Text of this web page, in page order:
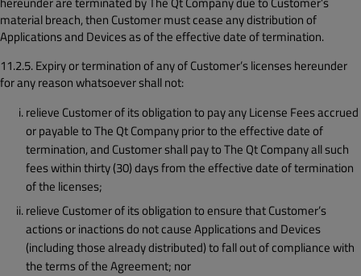
material breach, then Customer must cease any distribution of
Applications and Devices as of the effective date of termination.
11.2.5. Expiry or termination of any of Customer’s licenses hereunder
for any reason whatsoever shall not:
relieve Customer of its obligation to pay any License Fees accrued
or payable to The Qt Company prior to the effective date of
termination, and Customer shall pay to The Qt Company all such
fees within thirty (30) days from the effective date of termination
of the licenses;
relieve Customer of its obligation to ensure that Customer’s
actions or inactions do not cause Applications and Devices
(including those already distributed) to fall out of compliance with
the terms of the Agreement; nor